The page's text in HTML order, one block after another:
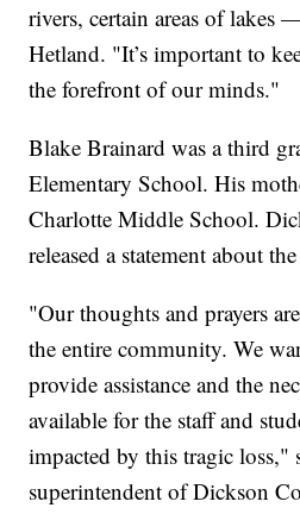
rivers, certain areas of lakes
Hetland. "It’s important to
the forefront of our minds."
Blake Brainard was a third
Elementary School. His
Charlotte Middle School.
released a statement about
"Our thoughts and prayers
the entire community. We
provide assistance and the
available for the staff and
impacted by this tragic loss,"
superintendent of Dickson